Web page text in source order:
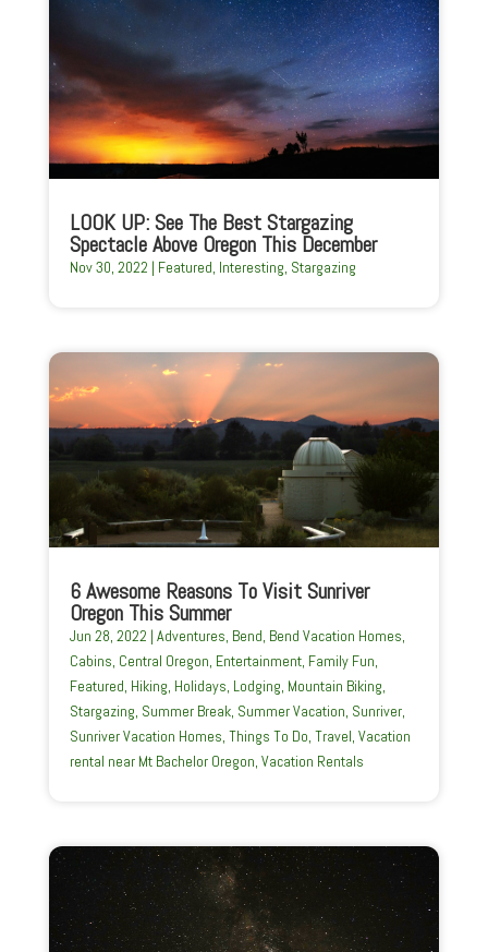
LOOK UP: See The Best Stargazing
Spectacle Above Oregon This December
Nov 30, 2022 | Featured, Interesting, Stargazing
6 Awesome Reasons To Visit Sunriver
Oregon This Summer
Jun 28, 2022 | Adventures, Bend, Bend Vacation Homes,
Cabins, Central Oregon, Entertainment, Family Fun,
Featured, Hiking, Holidays, Lodging, Mountain Biking,
Stargazing, Summer Break, Summer Vacation, Sunriver,
Sunriver Vacation Homes, Things To Do, Travel, Vacation
rental near Mt Bachelor Oregon, Vacation Rentals